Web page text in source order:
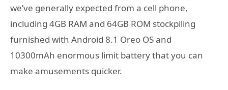
we’ve generally expected from a cell phone,
including 4GB RAM and 64GB ROM stockpiling
furnished with Android 8.1 Oreo OS and
10300mAh enormous limit battery that you can
make amusements quicker.